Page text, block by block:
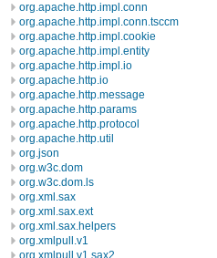
org.apache.http.impl.conn
org.apache.http.impl.conn.tsccm
org.apache.http.impl.cookie
org.apache.http.impl.entity
org.apache.http.impl.io
org.apache.http.io
org.apache.http.message
org.apache.http.params
org.apache.http.protocol
org.apache.http.util
org.json
org.w3c.dom
org.w3c.dom.ls
org.xml.sax
org.xml.sax.ext
org.xml.sax.helpers
org.xmlpull.v1
org.xmlpull.v1.sax2